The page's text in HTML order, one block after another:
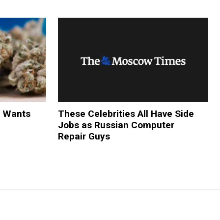
Wants
These Celebrities All Have Side
Jobs as Russian Computer
Repair Guys